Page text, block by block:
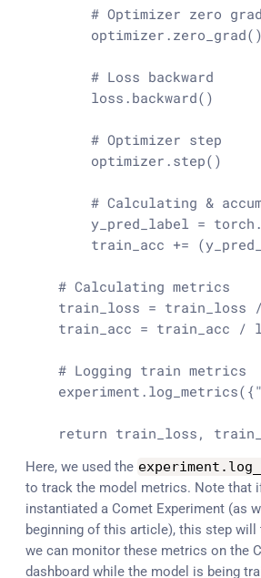
# Optimizer zero grad
        optimizer.zero_grad()
# Loss backward
        loss.backward()
# Optimizer step
        optimizer.step()
# Calculating &
y_pred_label =
train_acc +=
# Calculating metrics
train_loss = train_loss
    train_acc = train_acc /
# Logging train metrics
    experiment.log_metrics({
return train_loss,
Here, we used the experiment .
to track the model metrics. Note that if
instantiated a Comet Experiment (as
beginning of this article), this step will
we can monitor these metrics on the
dashboard while the model is being